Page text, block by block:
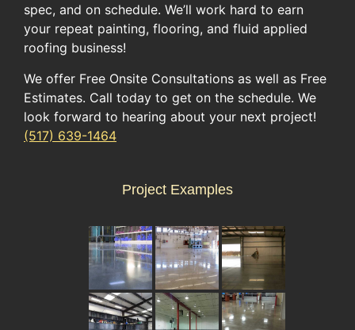
spec, and on schedule. We’ll work hard to earn
your repeat painting, flooring, and fluid applied
roofing business!
We offer Free Onsite Consultations as well as Free
Estimates. Call today to get on the schedule. We
look forward to hearing about your next project!
(517) 639-1464
Project Examples